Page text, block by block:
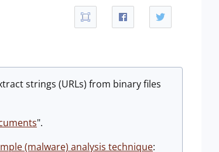
strings (URLs) from binary files
".
(malware) analysis technique: